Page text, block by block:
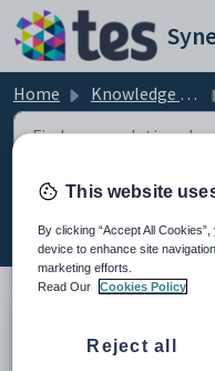
Skip to main content
Home Knowledge base
Action Centre
This website
By clicking “Accept All
device to enhance site
marketing efforts.
Read Our Cookies Policy
Reject all